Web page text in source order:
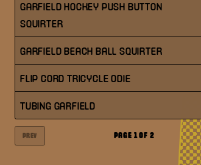
GARFIELD HOCKEY PUSH BUTTON
SQUIRTER
GARFIELD BEACH BALL SQUIRTER
FLIP CORD TRICYCLE ODIE
TUBING GARFIELD
PREV PAGE 1OF 2